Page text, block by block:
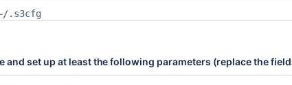
.s3cfg
and set up at least the following parameters (replace the